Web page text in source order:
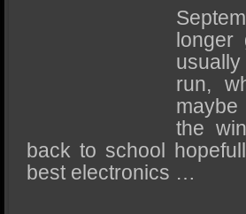
SSD Boot Times
SSD Performance
SSD Migration
longer
run,
the
back to school
best electronics …